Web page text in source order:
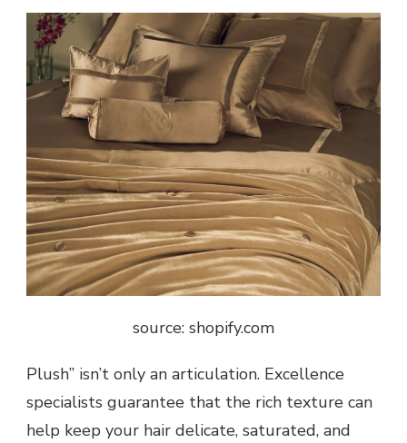
source: shopify.com
Plush” isn’t only an articulation. Excellence
specialists guarantee that the rich texture can
help keep your hair delicate, saturated, and